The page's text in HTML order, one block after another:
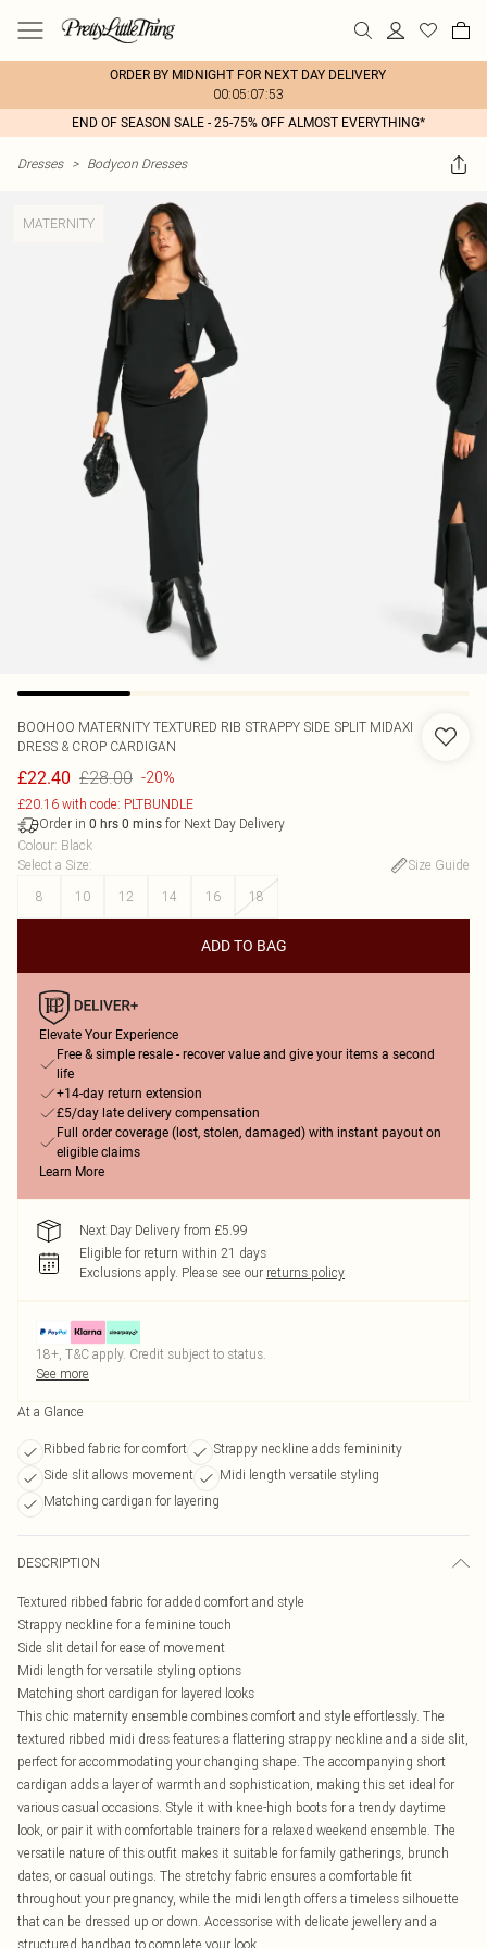
ORDER BY MIDNIGHT FOR NEXT DAY DELIVERY
00:05:07:53
END OF SEASON SALE - 25-75% OFF ALMOST EVERYTHING*
Dresses > Bodycon Dresses
MATERNITY
BOOHOO MATERNITY TEXTURED RIB STRAPPY SIDE SPLIT MIDAXI
DRESS & CROP CARDIGAN
£22.40 £28.00 -20%
£20.16 with code: PLTBUNDLE
Order in 0 hrs 0 mins for Next Day Delivery
Colour: Black
Select a Size:
Size Guide
8
10 12 14 16 18
ADD TO BAG
Elevate Your Experience
Free & simple resale - recover value and give your items a second
life
+14-day return extension
£5/day late delivery compensation
Full order coverage (lost, stolen, damaged) with instant payout on
eligible claims
Learn More
Next Day Delivery from £5.99
Eligible for return within 21 days
Exclusions apply. Please see our returns policy
18+, T&C apply. Credit subject to status.
See more
At a Glance
Ribbed fabric for comfort
Strappy neckline adds femininity
Side slit allows movement
Midi length versatile styling
Matching cardigan for layering
DESCRIPTION
Textured ribbed fabric for added comfort and style
Strappy neckline for a feminine touch
Side slit detail for ease of movement
Midi length for versatile styling options
Matching short cardigan for layered looks
This chic maternity ensemble combines comfort and style effortlessly. The
textured ribbed midi dress features a flattering strappy neckline and a side slit,
perfect for accommodating your changing shape. The accompanying short
cardigan adds a layer of warmth and sophistication, making this set ideal for
various casual occasions. Style it with knee-high boots for a trendy daytime
look, or pair it with comfortable trainers for a relaxed weekend ensemble. The
versatile nature of this outfit makes it suitable for family gatherings, brunch
dates, or casual outings. The stretchy fabric ensures a comfortable fit
throughout your pregnancy, while the midi length offers a timeless silhouette
that can be dressed up or down. Accessorise with delicate jewellery and a
structured handbag to complete your look.